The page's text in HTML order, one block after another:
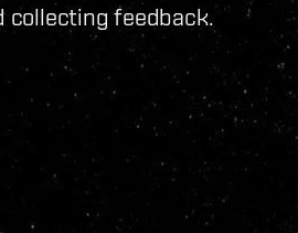
collecting feedback.